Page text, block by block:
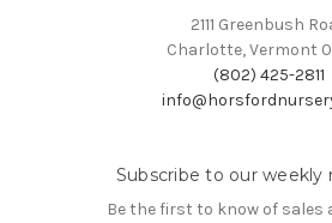
2111 Greenbush
Charlotte, Vermont
(802) 425-2811
Subscribe to our weekly
Be the first to know of sales